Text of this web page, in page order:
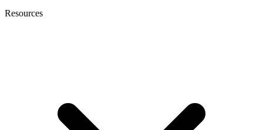
Resources